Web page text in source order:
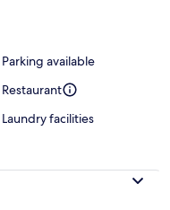
Parking available
Restaurant
Laundry facilities